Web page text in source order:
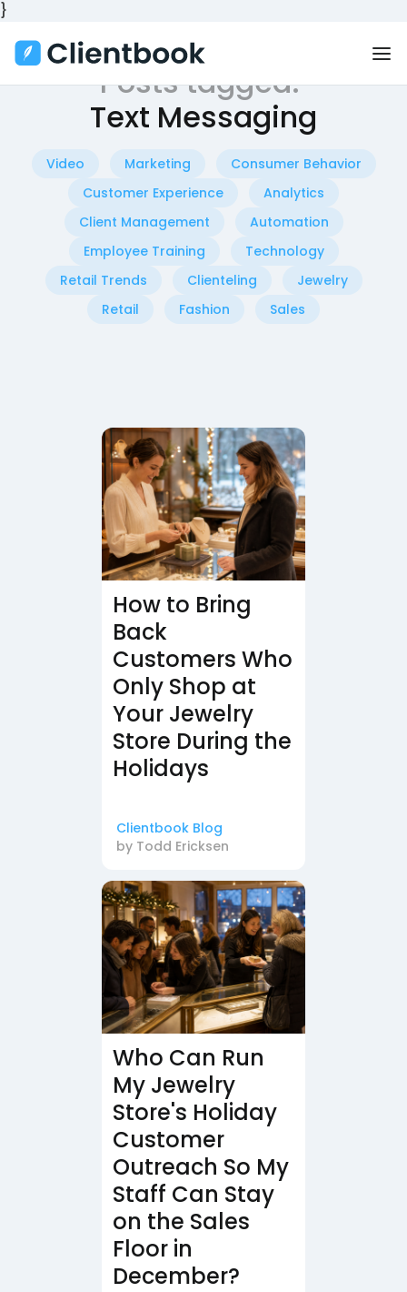
}
Posts tagged:
Text Messaging
Video Marketing
Consumer Behavior
Customer Experience
Analytics
Client Management
Automation
Employee Training
Technology
Retail Trends
Clienteling
Jewelry
Retail
Fashion Sales
How to Bring
Back
Customers Who
Only Shop at
Your Jewelry
Store During the
Holidays
Clientbook Blog
by Todd Ericksen
Who Can Run
My Jewelry
Store's Holiday
Customer
Outreach So My
Staff Can Stay
on the Sales
Floor in
December?